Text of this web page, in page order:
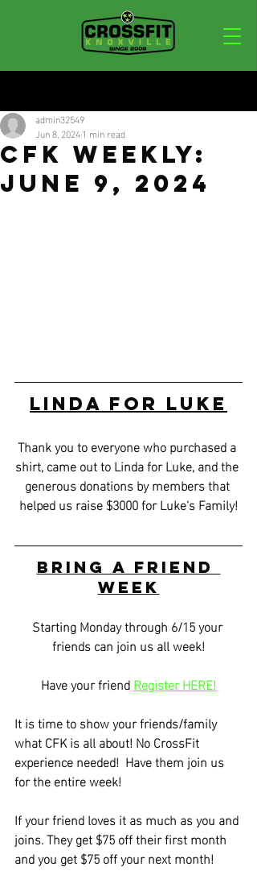
CFK Weekly:
June 9, 2024
admin32549
Jun 8, 20241 min read
Linda for Luke
Thank you to everyone who purchased a
shirt, came out to Linda for Luke, and the
generous donations by members that
helped us raise $3000 for Luke's Family!
Bring a Friend
Week
Starting Monday through 6/15 your
friends can join us all week!
Have your friend Register HERE!
It is time to show your friends/family
what CFK is all about! No CrossFit
experience needed!  Have them join us
for the entire week!
If your friend loves it as much as you and
joins. They get $75 off their first month
and you get $75 off your next month!